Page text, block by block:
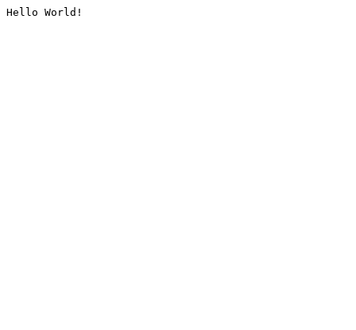
Hello World!